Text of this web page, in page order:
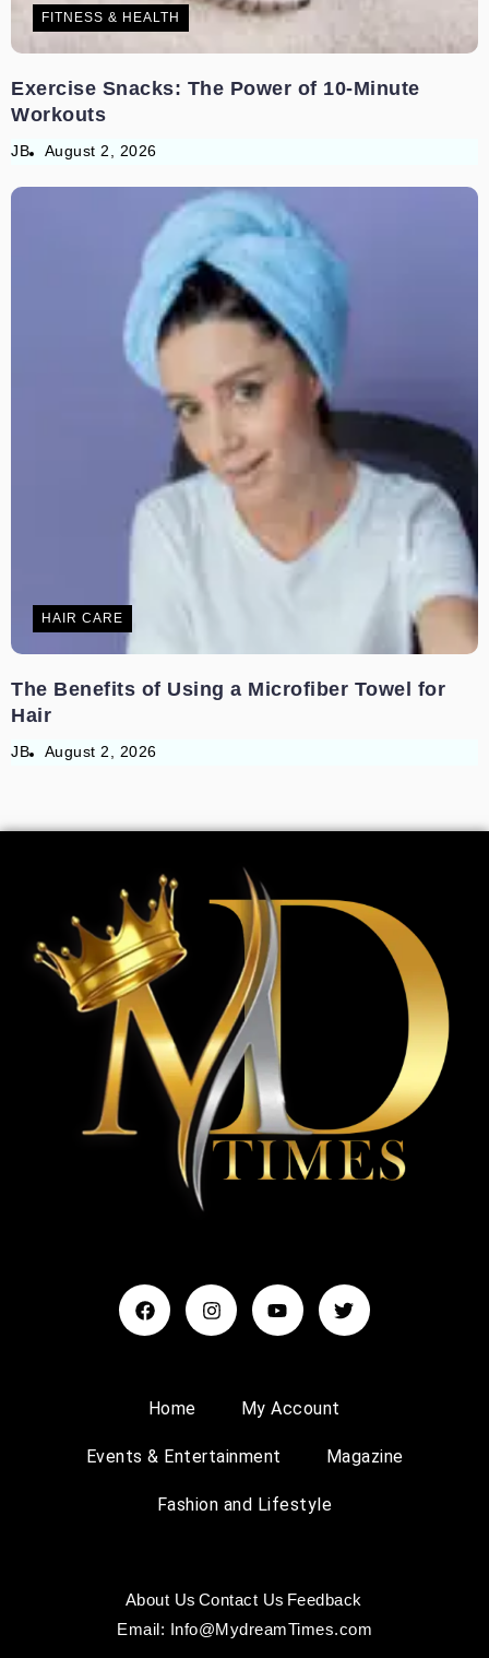
FITNESS & HEALTH
Exercise Snacks: The Power of 10-Minute
Workouts
JB August 2, 2026
HAIR CARE
The Benefits of Using a Microfiber Towel for
Hair
JB August 2, 2026
Home My Account
Events & Entertainment Magazine
Fashion and Lifestyle
About Us Contact Us Feedback
Email: Info@MydreamTimes.com